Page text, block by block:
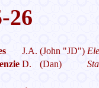
26
J.A. (John "JD")
D. (Dan)